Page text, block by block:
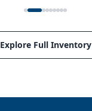
Explore Full Inventory